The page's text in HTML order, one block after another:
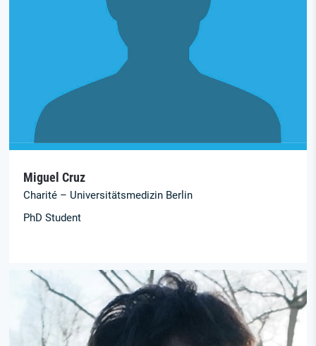
Miguel Cruz
Charité – Universitätsmedizin Berlin
PhD Student